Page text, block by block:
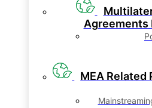
Agreements
MEA Related